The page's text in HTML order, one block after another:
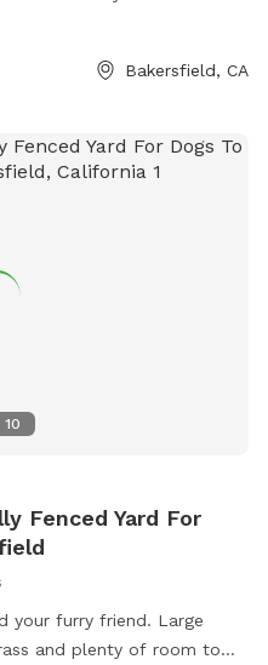
Bakersfield, CA
10
Fenced Yard For
furry friend. Large
and plenty of room to